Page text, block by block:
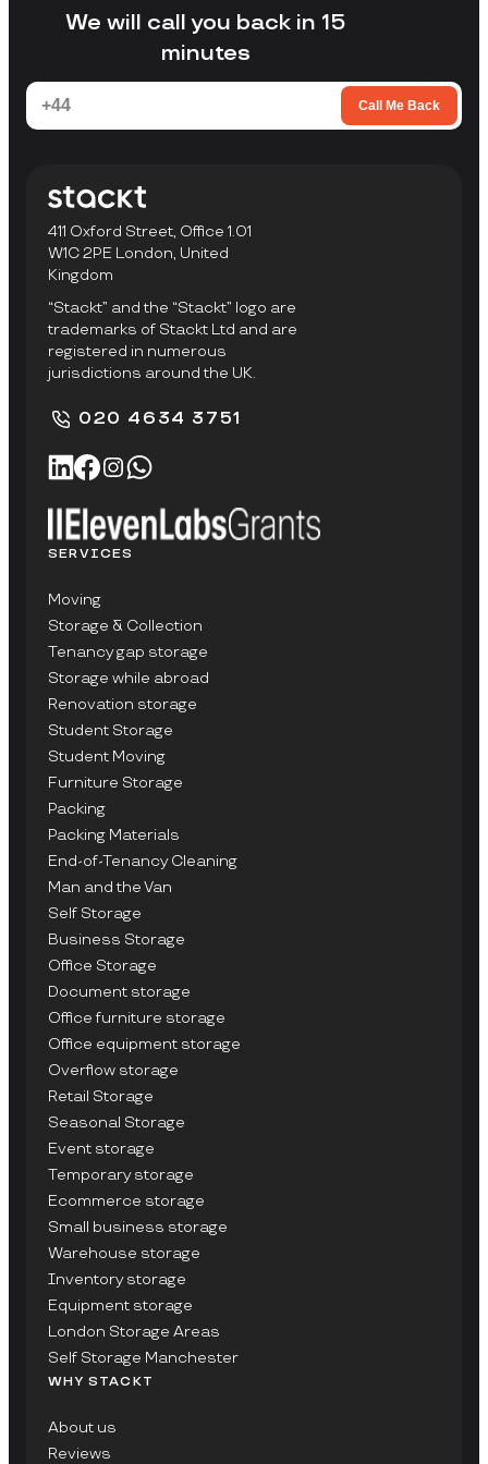
facility to collect items.
We will call you back in 15
minutes
Call Me Back
411 Oxford Street, Office 1.01
W1C 2PE London, United
Kingdom
“Stackt” and the “Stackt” logo are
trademarks of Stackt Ltd and are
registered in numerous
jurisdictions around the UK.
020 4634 3751
SERVICES
Moving
Storage & Collection
Tenancy gap storage
Storage while abroad
Renovation storage
Student Storage
Student Moving
Furniture Storage
Packing
Packing Materials
End-of-Tenancy Cleaning
Man and the Van
Self Storage
Business Storage
Office Storage
Document storage
Office furniture storage
Office equipment storage
Overflow storage
Retail Storage
Seasonal Storage
Event storage
Temporary storage
Ecommerce storage
Small business storage
Warehouse storage
Inventory storage
Equipment storage
London Storage Areas
Self Storage Manchester
WHY STACKT
About us
Reviews